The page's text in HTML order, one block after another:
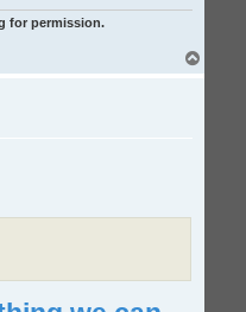
for permission.
o